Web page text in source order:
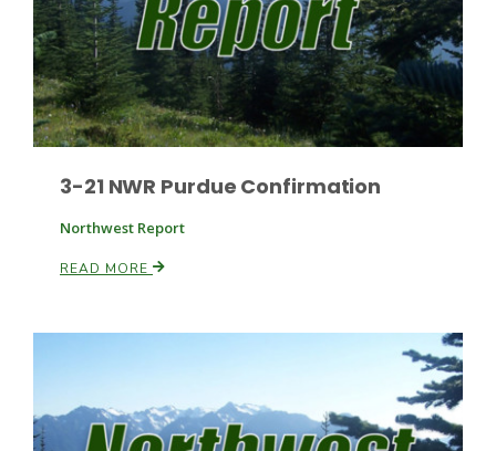
3-21 NWR Purdue Confirmation
Northwest Report
READ MORE